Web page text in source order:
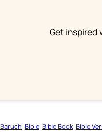
Get inspired
Baruch Bible Bible Book Bible